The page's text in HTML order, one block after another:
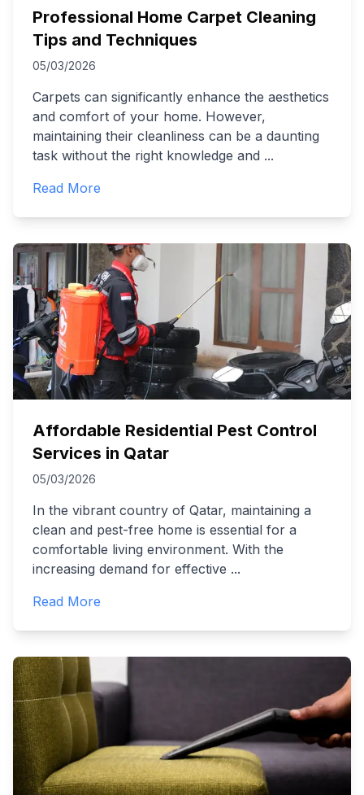
Professional Home Carpet Cleaning
Tips and Techniques
05/03/2026
Carpets can significantly enhance the aesthetics
and comfort of your home. However,
maintaining their cleanliness can be a daunting
task without the right knowledge and ...
Read More
Affordable Residential Pest Control
Services in Qatar
05/03/2026
In the vibrant country of Qatar, maintaining a
clean and pest-free home is essential for a
comfortable living environment. With the
increasing demand for effective ...
Read More